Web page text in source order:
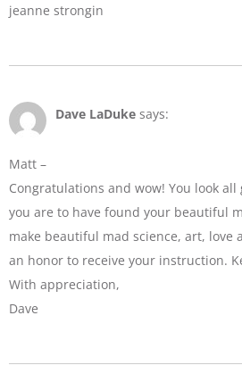
jeanne strongin
Dave LaDuke says:
Matt –
Congratulations and wow! You look
you are to have found your beautiful
make beautiful mad science, art, love
an honor to receive your instruction.
With appreciation,
Dave